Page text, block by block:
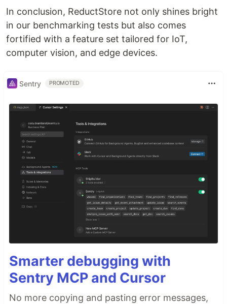
In conclusion, ReductStore not only shines bright
in our benchmarking tests but also comes
fortified with a feature set tailored for IoT,
computer vision, and edge devices.
Sentry PROMOTED
Smarter debugging with
Sentry MCP and Cursor
No more copying and pasting error messages,